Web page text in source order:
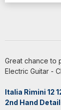
Great chance to
Electric Guitar -
Italia Rimini 12
2nd Hand